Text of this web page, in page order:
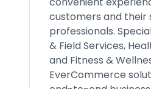
customers and their
professionals.
& Field Services,
and Fitness &
EverCommerce